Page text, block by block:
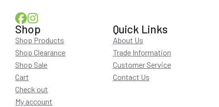
Shop
Shop Products
Shop Clearance
Shop Sale
Cart
Check out
My account
Quick Links
About Us
Trade Information
Customer Service
Contact Us